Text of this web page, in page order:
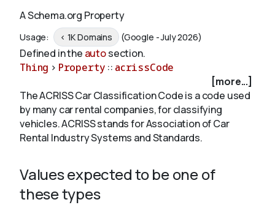
Schemas
Validate
A Schema.org Property
Usage: < 1K Domains (Google - July 2026)
Defined in the autosection.
Thing > Property :: acrissCode
[more...]
The ACRISS Car Classification Code is a code used
by many car rental companies, for classifying
vehicles. ACRISS stands for Association of Car
Rental Industry Systems and Standards.
Values expected to be one of
these types